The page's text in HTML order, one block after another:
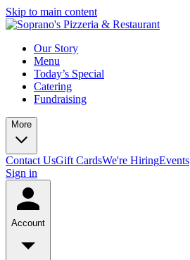
Skip to main content
Our Story
Menu
Today’s Special
Catering
Fundraising
More
Contact UsGift CardsWe're HiringEvents
Sign in
Account